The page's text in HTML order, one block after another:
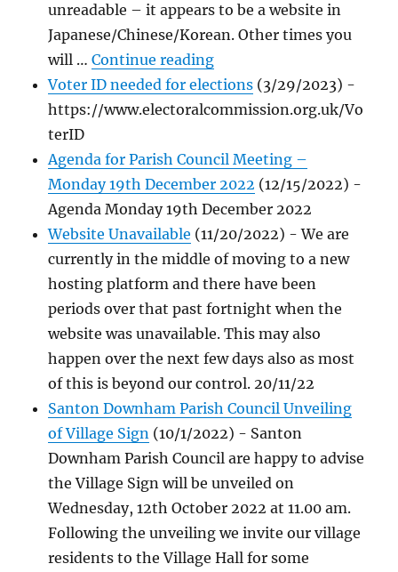
unreadable – it appears to be a website in
Japanese/Chinese/Korean. Other times you
will …Continue reading"Cyber Attacks"
Voter ID needed for elections (3/29/2023) -
https://www.electoralcommission.org.uk/Vo
terID
Agenda for Parish Council Meeting –
Monday 19th December 2022 (12/15/2022) -
Agenda Monday 19th December 2022
Website Unavailable (11/20/2022) - We are
currently in the middle of moving to a new
hosting platform and there have been
periods over that past fortnight when the
website was unavailable. This may also
happen over the next few days also as most
of this is beyond our control. 20/11/22
Santon Downham Parish Council Unveiling
of Village Sign (10/1/2022) - Santon
Downham Parish Council are happy to advise
the Village Sign will be unveiled on
Wednesday, 12th October 2022 at 11.00 am.
Following the unveiling we invite our village
residents to the Village Hall for some